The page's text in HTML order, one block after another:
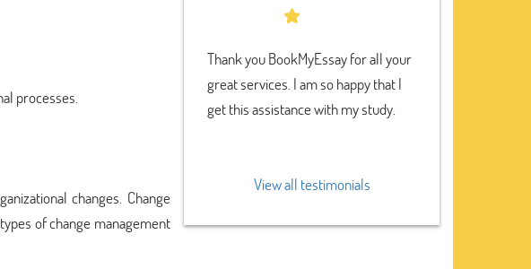
processes.
changes. Change
of change management
Thank you BookMyEssay for all your
great services. I am so happy that I
get this assistance with my study.
View all testimonials